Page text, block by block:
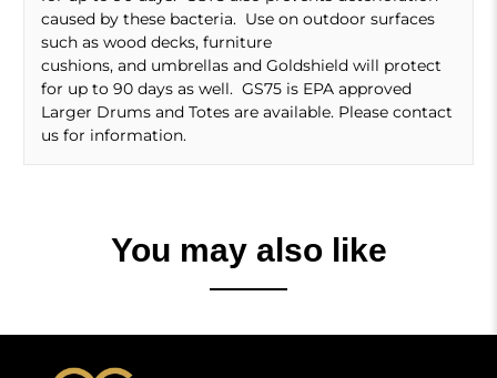
caused by these bacteria. Use on outdoor surfaces
such as wood decks, furniture
cushions, and umbrellas and Goldshield will protect
for up to 90 days as well. GS75 is EPA approved
Larger Drums and Totes are available. Please contact
us for information.
You may also like